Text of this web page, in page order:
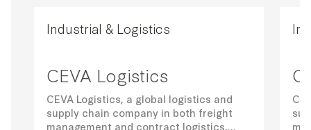
Industrial & Logistics
CEVA Logistics
CEVA Logistics, a global logistics and
supply chain company in both freight
management and contract logistics,